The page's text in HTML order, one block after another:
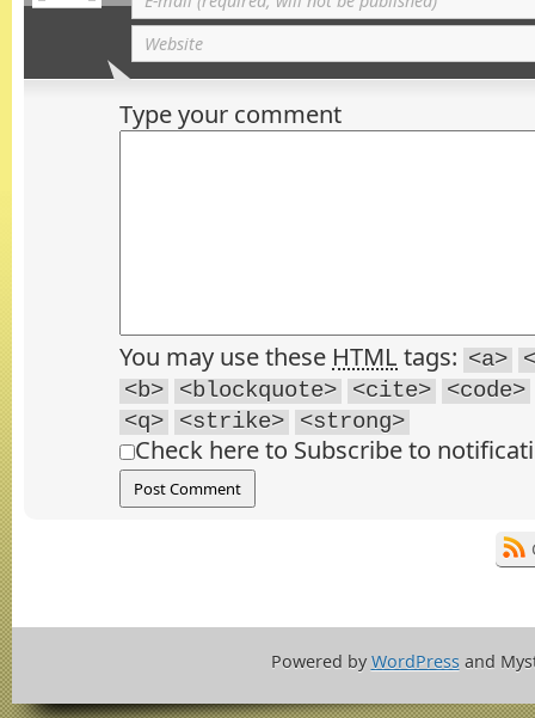
Type your comment
You may use these HTML tags: <a>
<b>
<blockquote> <cite>
<code>
<q>
<strike> <strong>
Check here to Subscribe to
Powered byWordPressand